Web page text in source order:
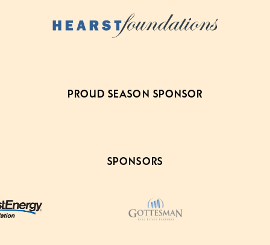
PROUD SEASON SPONSOR
SPONSORS